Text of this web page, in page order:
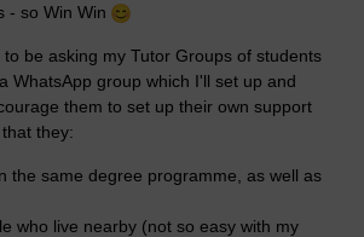
- so Win Win
be asking my Tutor Groups of students
WhatsApp group which I'll set up and
them to set up their own support
they:
the same degree programme, as well as
who live nearby (not so easy with my